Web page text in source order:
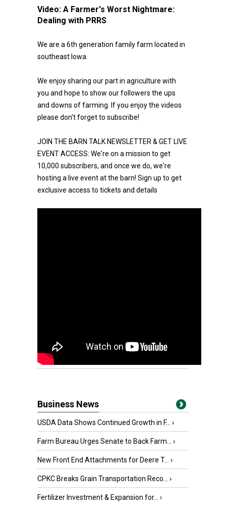
Video: A Farmer's Worst Nightmare:
Dealing with PRRS
We are a 6th generation family farm located in
southeast Iowa.
We enjoy sharing our part in agriculture with
you and hope to show our followers the ups
and downs of farming. If you enjoy the videos
please don't forget to subscribe!
JOIN THE BARN TALK NEWSLETTER & GET LIVE
EVENT ACCESS: We're on a mission to get
10,000 subscribers, and once we do, we're
hosting a live event at the barn! Sign up to get
exclusive access to tickets and details
Business News
USDA Data Shows Continued Growth in F... ›
Farm Bureau Urges Senate to Back Farm... ›
New Front End Attachments for Deere T... ›
CPKC Breaks Grain Transportation Reco... ›
Fertilizer Investment & Expansion for... ›